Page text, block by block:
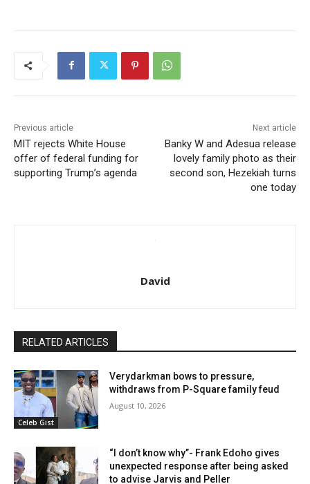
Previous article
MIT rejects White House
offer of federal funding for
supporting Trump’s agenda
Next article
Banky W and Adesua release
lovely family photo as their
second son, Hezekiah turns
one today
David
RELATED ARTICLES
Celeb Gist
Verydarkman bows to pressure,
withdraws from P-Square family feud
August 10, 2026
“I don’t know why”- Frank Edoho gives
unexpected response after being asked
to advise Jarvis and Peller